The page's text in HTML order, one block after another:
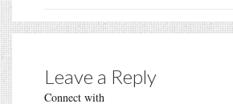
Leave a Reply
Connect with